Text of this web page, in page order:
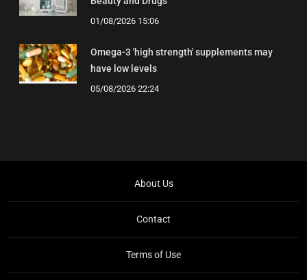
01/08/2026 15:06
Omega-3 'high strength' supplements may
have low levels
05/08/2026 22:24
About Us
Contact
Terms of Use